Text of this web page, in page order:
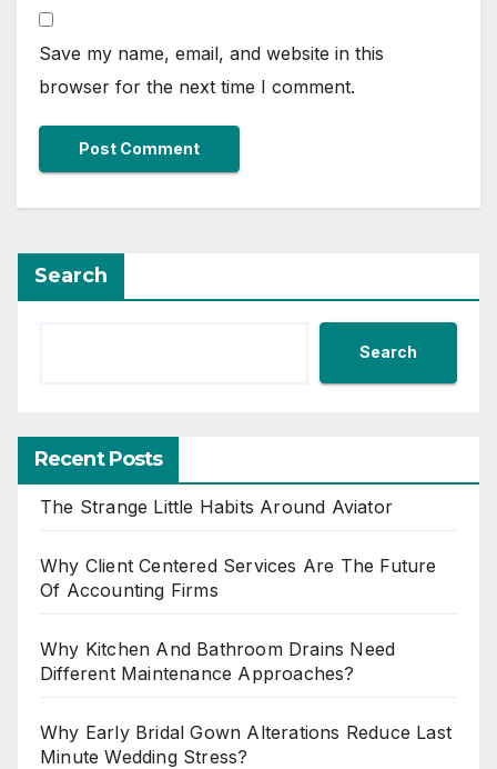
Save my name, email, and website in this
browser for the next time I comment.
Search
Search
Recent Posts
The Strange Little Habits Around Aviator
Why Client Centered Services Are The Future
Of Accounting Firms
Why Kitchen And Bathroom Drains Need
Different Maintenance Approaches?
Why Early Bridal Gown Alterations Reduce Last
Minute Wedding Stress?